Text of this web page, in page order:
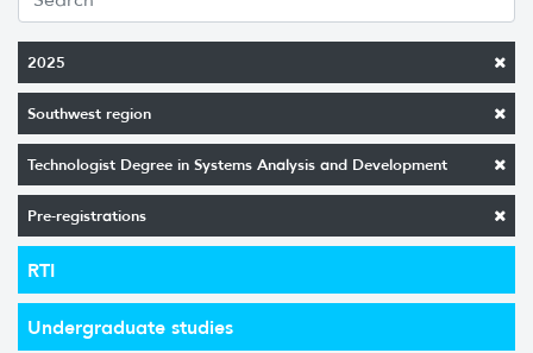
2025
Southwest region
Technologist Degree in Systems Analysis and Development
Pre-registrations
RTI
Undergraduate studies